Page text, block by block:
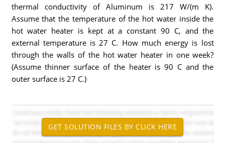
thermal conductivity of Aluminum is 217 W/(m K).
Assume that the temperature of the hot water inside the
hot water heater is kept at a constant 90 C, and the
external temperature is 27 C. How much energy is lost
through the walls of the hot water heater in one week?
(Assume thinner surface of the heater is 90 C and the
outer surface is 27 C.)